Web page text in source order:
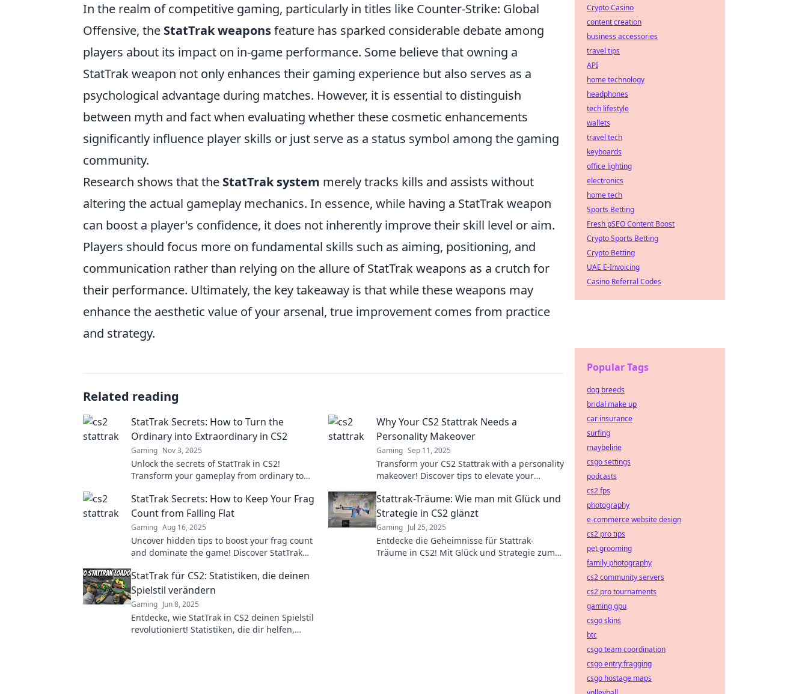
In the realm of competitive gaming, particularly in titles like Counter-Strike: Global
Offensive, the StatTrak weaponsfeature has sparked considerable debate among
players about its impact on in-game performance. Some believe that owning a
StatTrak weapon not only enhances their gaming experience but also serves as a
psychological advantage during matches. However, it is essential to distinguish
between myth and fact when evaluating whether these cosmetic enhancements
significantly influence player skills or just serve as a status symbol among the gaming
community.
Research shows that the StatTrak system merely tracks kills and assists without
altering the actual gameplay mechanics. In essence, while having a StatTrak weapon
can boost a player's confidence, it does not inherently improve their skill level or aim.
Players should focus more on fundamental skills such as aiming, positioning, and
communication rather than relying on the allure of StatTrak weapons as a crutch for
their performance. Ultimately, the key takeaway is that while these weapons may
enhance the aesthetic value of your arsenal, true improvement comes from practice
and strategy.
Related reading
StatTrak Secrets: How to Turn the
Ordinary into Extraordinary in CS2
Gaming Nov 3, 2025
Unlock the secrets of StatTrak in CS2!
Transform your gameplay from ordinary to
tricks.
Why Your CS2 Stattrak Needs a
Personality Makeover
Gaming Sep 11, 2025
Transform your CS2 Stattrak with a personality
makeover! Discover tips to elevate your
StatTrak Secrets: How to Keep Your Frag
Count from Falling Flat
Gaming Aug 16, 2025
Uncover hidden tips to boost your frag count
and dominate the game! Discover StatTrak
Stattrak-Träume: Wie man mit Glück und
Strategie in CS2 glänzt
Gaming Jul 25, 2025
Entdecke die Geheimnisse für Stattrak-
Träume in CS2! Mit Glück und Strategie zum
StatTrak für CS2: Statistiken, die deinen
Spielstil verändern
Gaming Jun 8, 2025
Entdecke, wie StatTrak in CS2 deinen Spielstil
revolutioniert! Statistiken, die dir helfen,
Crypto Casino
content creation
business accessories
travel tips
API
home technology
headphones
tech lifestyle
wallets
travel tech
keyboards
office lighting
electronics
home tech
Sports Betting
Fresh pSEO Content Boost
Crypto Sports Betting
Crypto Betting
UAE E-Invoicing
Casino Referral Codes
Popular Tags
dog breeds
bridal make up
car insurance
surfing
maybeline
csgo settings
podcasts
cs2 fps
photography
e-commerce website design
cs2 pro tips
pet grooming
family photography
cs2 community servers
cs2 pro tournaments
gaming gpu
csgo skins
btc
csgo team coordination
csgo entry fragging
csgo hostage maps